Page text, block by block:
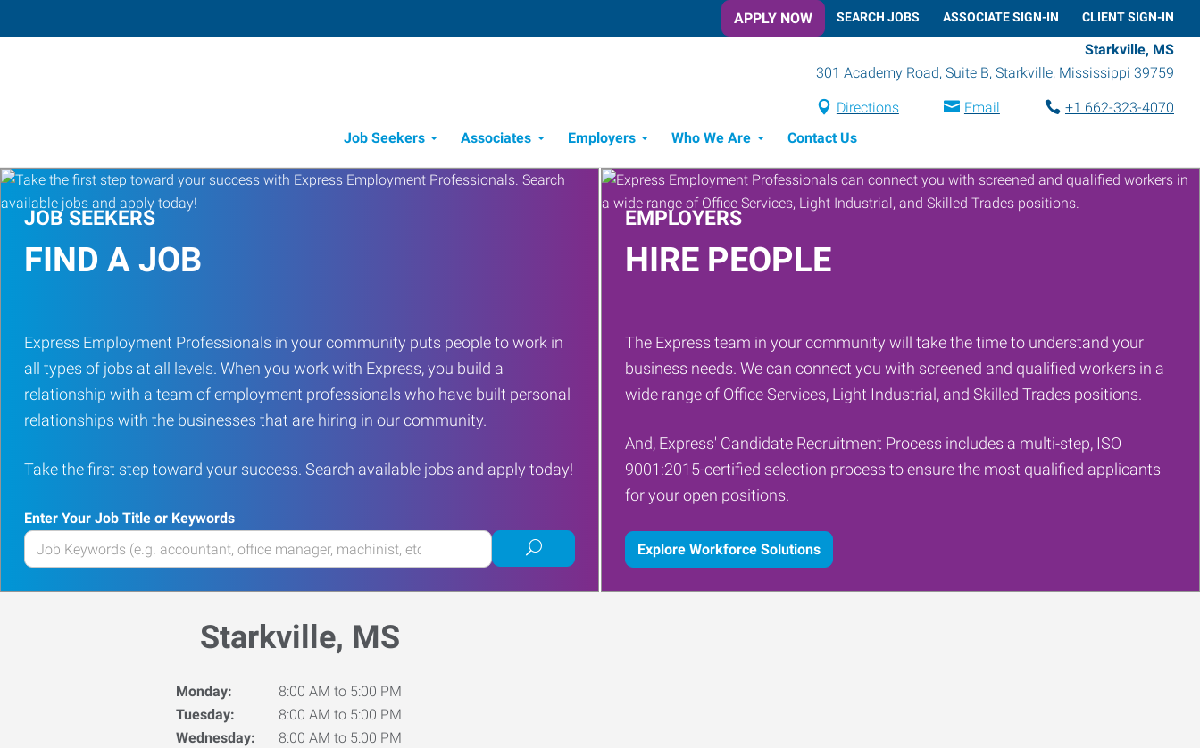
APPLY NOW SEARCH JOBS ASSOCIATE SIGN-IN CLIENT SIGN-IN
Starkville, MS
301 Academy Road, Suite B, Starkville, Mississippi 39759
Directions Email
+1 662-323-4070
Job Seekers
Associates Employers Who We Are Contact Us
JOB SEEKERS
FIND A JOB
Express Employment Professionals in your community puts people to work in
all types of jobs at all levels. When you work with Express, you build a
relationship with a team of employment professionals who have built personal
relationships with the businesses that are hiring in our community.
Take the first step toward your success. Search available jobs and apply today!
Enter Your Job Title or Keywords
Enter
your
Job
Submit
job
search
EMPLOYERS
HIRE PEOPLE
The Express team in your community will take the time to understand your
business needs. We can connect you with screened and qualified workers in a
wide range of Office Services, Light Industrial, and Skilled Trades positions.
And, Express' Candidate Recruitment Process includes a multi-step, ISO
9001:2015-certified selection process to ensure the most qualified applicants
for your open positions.
Explore Workforce Solutions
Starkville, MS
Monday:
8:00 AM to 5:00 PM
Tuesday:
8:00 AM to 5:00 PM
Wednesday:
8:00 AM to 5:00 PM